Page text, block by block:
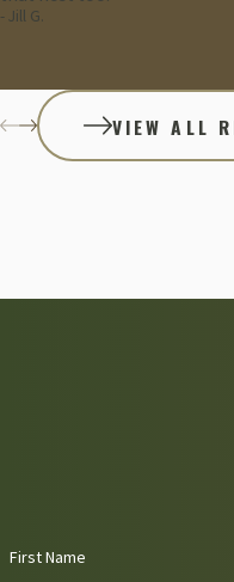
- Jill G.
VIEW ALL
First Name